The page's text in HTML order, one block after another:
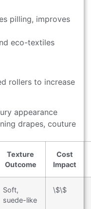
pilling, improves
eco-textiles
rollers to increase
appearance
drapes, couture
Texture
Outcome
Cost
Impact
Soft,
suede-like
\$\$